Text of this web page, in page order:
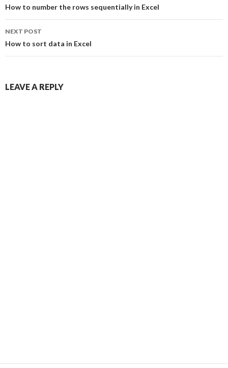
navigation
How to number the rows sequentially in Excel
NEXT POST
How to sort data in Excel
LEAVE A REPLY